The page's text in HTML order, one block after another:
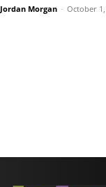
Jordan Morgan - October 1,